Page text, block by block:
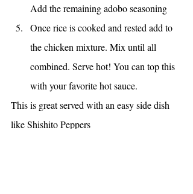
Add the remaining adobo seasoning
Once rice is cooked and rested add to
the chicken mixture. Mix until all
combined. Serve hot! You can top this
with your favorite hot sauce.
This is great served with an easy side dish
like Shishito Peppers